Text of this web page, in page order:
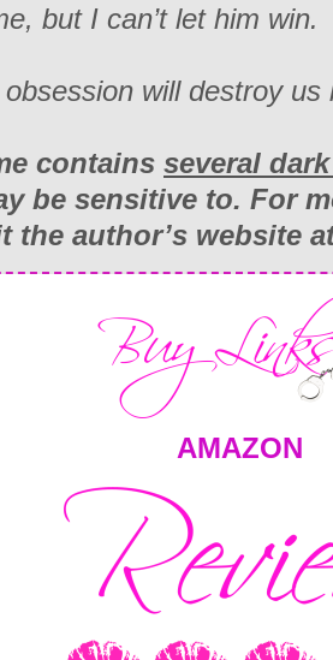
but I can’t let him win.
will destroy us
contains several
be sensitive to. For
the author’s website
AMAZON